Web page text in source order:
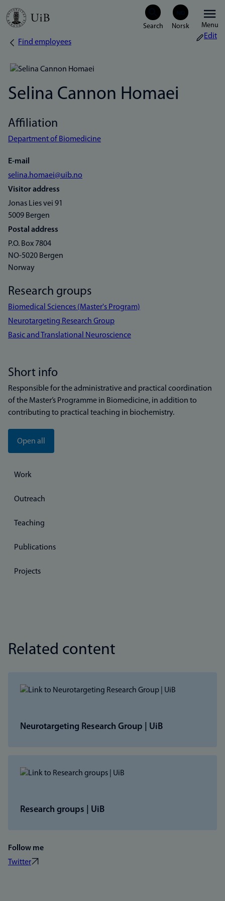
Skip
Menu
Breadcrumb
Find employees
Edit
Selina Cannon Homaei
Affiliation
Department of Biomedicine
E-mail
selina.homaei@uib.no
Visitor address
Jonas Lies vei 91
5009 Bergen
Postal address
P.O. Box 7804
NO-5020 Bergen
Norway
Research groups
Biomedical Sciences (Master's Program)
Neurotargeting Research Group
Basic and Translational Neuroscience
Short info
Responsible for the administrative and practical coordination
of the Master’s Programme in Biomedicine, in addition to
contributing to practical teaching in biochemistry.
Open all
Work
Outreach
Teaching
Publications
Projects
Related content
Neurotargeting Research Group | UiB
Research groups | UiB
Follow me
Twitter